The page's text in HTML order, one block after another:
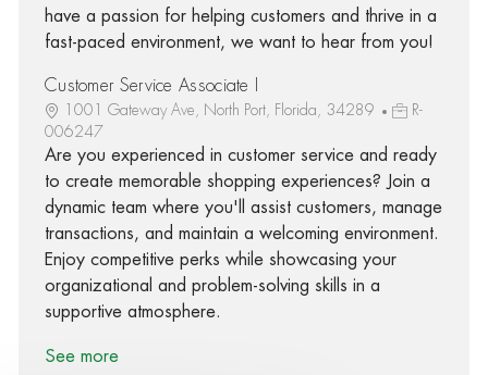
have a passion for helping customers and thrive in a
fast-paced environment, we want to hear from you!
Customer Service Associate I
1001 Gateway Ave, North Port, Florida, 34289
R-
006247
Are you experienced in customer service and ready
to create memorable shopping experiences? Join a
dynamic team where you'll assist customers, manage
transactions, and maintain a welcoming environment.
Enjoy competitive perks while showcasing your
organizational and problem-solving skills in a
supportive atmosphere.
See more